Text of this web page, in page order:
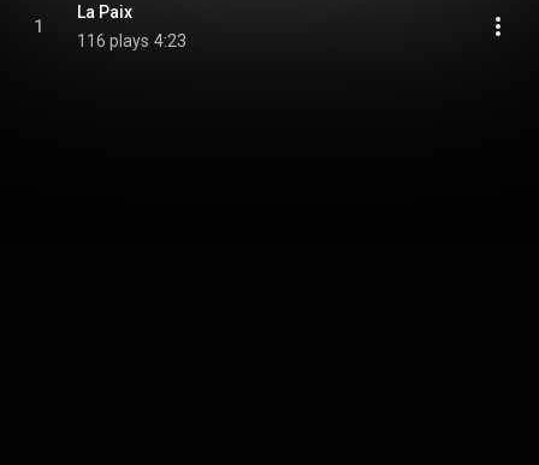
1
La Paix
116 plays 4:23